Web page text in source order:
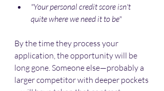
"Your personal credit score isn't
quite where we need it to be"
By the time they process your
application, the opportunity will be
long gone. Someone else—probably a
larger competitor with deeper pockets